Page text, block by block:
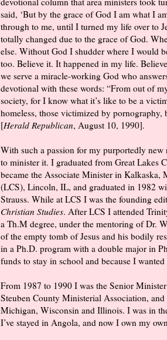
said, ‘But by the grace of God I am what I
through to me, until I turned my life over to
totally changed due to the grace of God.
else. Without God I shudder where I would
too. Believe it. It happened in my life.
we serve a miracle-working God who
devotional with these words: “From out of
society, for I know what it’s like to be a
homeless, those victimized by pornography,
[Herald Republican, August 10, 1990].
With such a passion for my purportedly
to minister it. I graduated from Great
became the Associate Minister in
(LCS), Lincoln, IL, and graduated in 1982
Strauss. While at LCS I was the founding
Christian Studies. After LCS I attended
a Th.M degree, under the mentoring of Dr.
of the empty tomb of Jesus and his bodily
in a Ph.D. program with a double major in
funds to stay in school and because I
From 1987 to 1990 I was the Senior
Steuben County Ministerial Association,
Michigan, Wisconsin and Illinois. I was in
I’ve stayed in Angola, and now I own my